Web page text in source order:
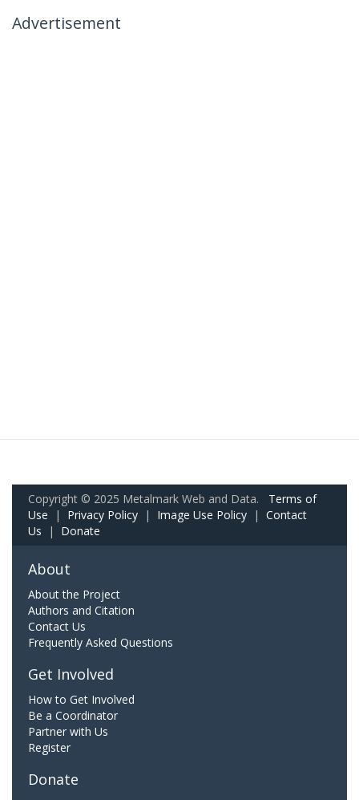
Advertisement
Copyright © 2025 Metalmark Web and Data. Terms of
Use | Privacy Policy | Image Use Policy | Contact
Us | Donate
About
About the Project
Authors and Citation
Contact Us
Frequently Asked Questions
Get Involved
How to Get Involved
Be a Coordinator
Partner with Us
Register
Donate